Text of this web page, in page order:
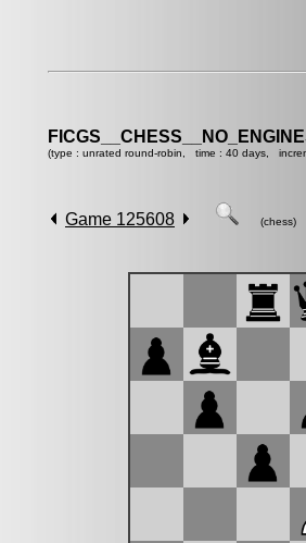
(type : unrated round-robin, time : 40 days,
Game 125608 (chess)